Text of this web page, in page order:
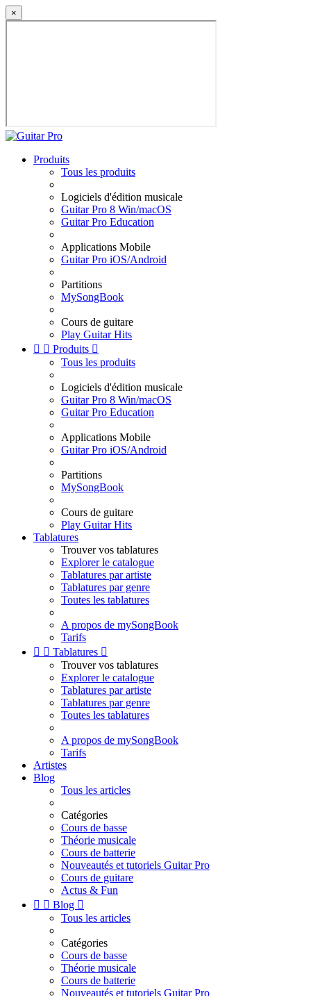
×
Produits
Tous les produits
Logiciels d'édition musicale
Guitar Pro 8 Win/macOS
Guitar Pro Education
Applications Mobile
Guitar Pro iOS/Android
Partitions
MySongBook
Cours de guitare
Play Guitar Hits
  Produits 
Tous les produits
Logiciels d'édition musicale
Guitar Pro 8 Win/macOS
Guitar Pro Education
Applications Mobile
Guitar Pro iOS/Android
Partitions
MySongBook
Cours de guitare
Play Guitar Hits
Tablatures
Trouver vos tablatures
Explorer le catalogue
Tablatures par artiste
Tablatures par genre
Toutes les tablatures
A propos de mySongBook
Tarifs
  Tablatures 
Trouver vos tablatures
Explorer le catalogue
Tablatures par artiste
Tablatures par genre
Toutes les tablatures
A propos de mySongBook
Tarifs
Artistes
Blog
Tous les articles
Catégories
Cours de basse
Théorie musicale
Cours de batterie
Nouveautés et tutoriels Guitar Pro
Cours de guitare
Actus & Fun
  Blog 
Tous les articles
Catégories
Cours de basse
Théorie musicale
Cours de batterie
Nouveautés et tutoriels Guitar Pro